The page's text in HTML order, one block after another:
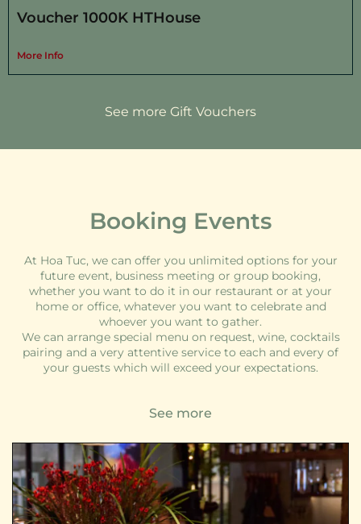
Voucher 1000K HTHouse
More Info
See more Gift Vouchers
Booking Events
At Hoa Tuc, we can offer you unlimited options for your
future event, business meeting or group booking,
whether you want to do it in our restaurant or at your
home or office, whatever you want to celebrate and
whoever you want to gather.
We can arrange special menu on request, wine, cocktails
pairing and a very attentive service to each and every of
your guests which will exceed your expectations.
See more